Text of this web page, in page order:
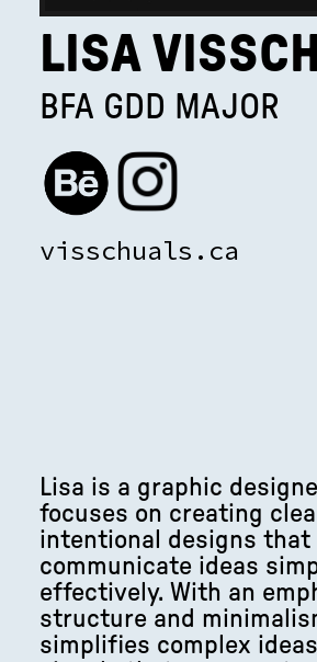
LISA
BFA GDD MAJOR
visschuals.ca
Lisa is a graphic
focuses on creating
intentional designs that
communicate ideas
effectively. With an
structure and
simplifies complex